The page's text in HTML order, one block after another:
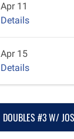
Apr 11
Details
Apr 15
Details
DOUBLES #3 W/